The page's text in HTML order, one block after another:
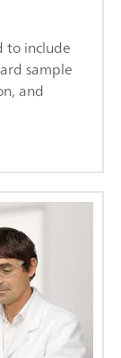
to include
sample
and